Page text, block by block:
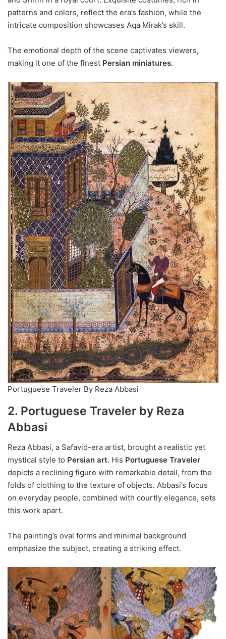
patterns and colors, reflect the era’s fashion, while the
intricate composition showcases Aqa Mirak’s skill.
The emotional depth of the scene captivates viewers,
making it one of the finest Persian miniatures.
Portuguese Traveler By Reza Abbasi
2. Portuguese Traveler by Reza
Abbasi
Reza Abbasi, a Safavid-era artist, brought a realistic yet
mystical style to Persian art. His Portuguese Traveler
depicts a reclining figure with remarkable detail, from the
folds of clothing to the texture of objects. Abbasi’s focus
on everyday people, combined with courtly elegance, sets
this work apart.
The painting’s oval forms and minimal background
emphasize the subject, creating a striking effect.